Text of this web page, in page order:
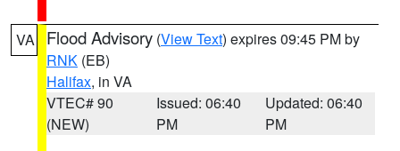
VA Flood Advisory (View Text) expires 09:45 PM by
RNK (EB)
Halifax, in VA
VTEC# 90
(NEW)
Issued: 06:40
PM
Updated: 06:40
PM